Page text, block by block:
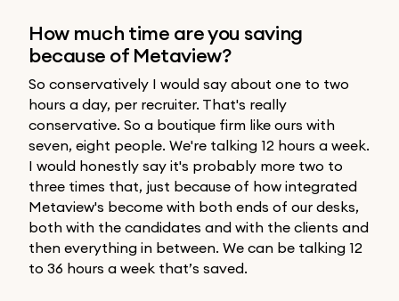
How much time are you saving
because of Metaview?
So conservatively I would say about one to two
hours a day, per recruiter. That's really
conservative. So a boutique firm like ours with
seven, eight people. We're talking 12 hours a week.
I would honestly say it's probably more two to
three times that, just because of how integrated
Metaview's become with both ends of our desks,
both with the candidates and with the clients and
then everything in between. We can be talking 12
to 36 hours a week that’s saved.